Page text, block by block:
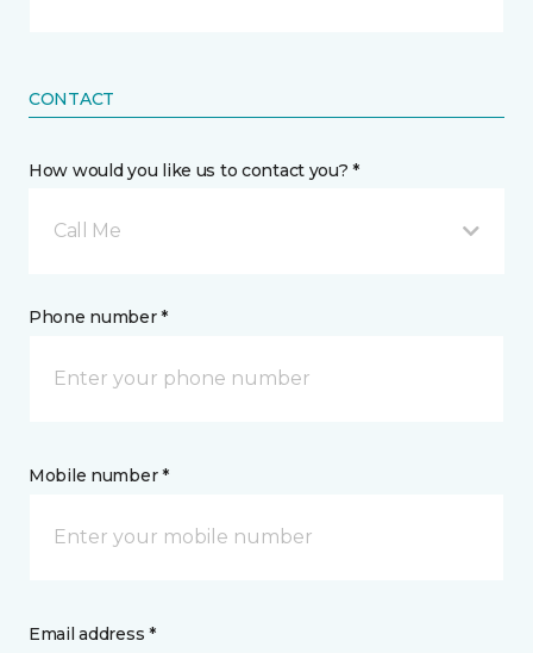
CONTACT
How would you like us to contact you? *
Call Me
Phone number *
Mobile number *
Email address *